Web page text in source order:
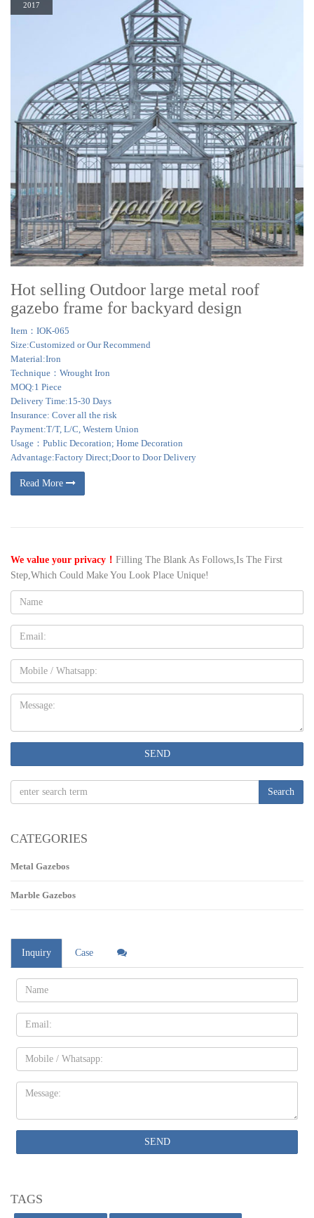
2017
Hot selling Outdoor large metal roof
gazebo frame for backyard design
Item：IOK-065
Size:Customized or Our Recommend
Material:Iron
Technique：Wrought Iron
MOQ:1 Piece
Delivery Time:15-30 Days
Insurance: Cover all the risk
Payment:T/T, L/C, Western Union
Usage：Public Decoration; Home Decoration
Advantage:Factory Direct;Door to Door Delivery
Read More
We value your privacy！ Filling The Blank As Follows,Is The First
Step,Which Could Make You Look Place Unique!
Name:
Email
Mobile
Message:
SEND
Search
CATEGORIES
Metal Gazebos
Marble Gazebos
Inquiry Case
Name:
Email
Mobile
Message:
SEND
TAGS